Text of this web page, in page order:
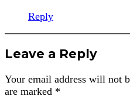
Reply
Leave a Reply
Your email address will not
are marked *